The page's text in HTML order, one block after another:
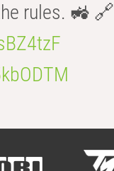
rules. 🚜 🔗